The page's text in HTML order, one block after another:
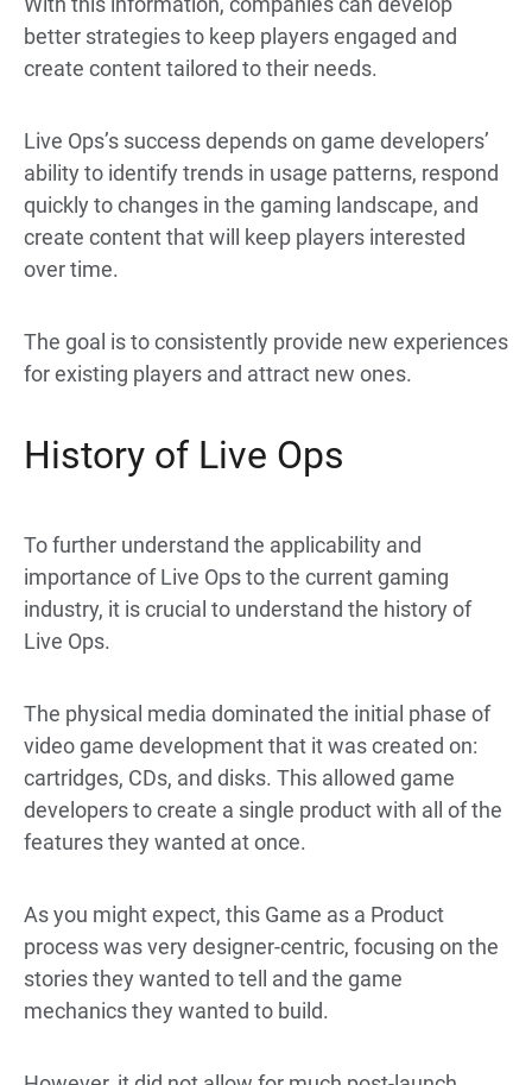
better strategies to keep players engaged and
create content tailored to their needs.
Live Ops’s success depends on game developers’
ability to identify trends in usage patterns, respond
quickly to changes in the gaming landscape, and
create content that will keep players interested
over time.
The goal is to consistently provide new experiences
for existing players and attract new ones.
History of Live Ops
To further understand the applicability and
importance of Live Ops to the current gaming
industry, it is crucial to understand the history of
Live Ops.
The physical media dominated the initial phase of
video game development that it was created on:
cartridges, CDs, and disks. This allowed game
developers to create a single product with all of the
features they wanted at once.
As you might expect, this Game as a Product
process was very designer-centric, focusing on the
stories they wanted to tell and the game
mechanics they wanted to build.